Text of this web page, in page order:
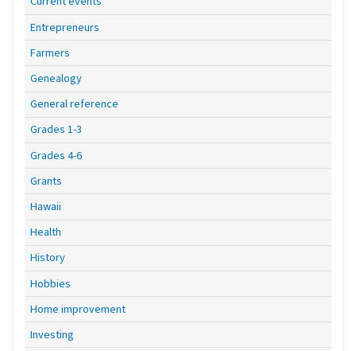
Entrepreneurs
Farmers
Genealogy
General reference
Grades 1-3
Grades 4-6
Grants
Hawaii
Health
History
Hobbies
Home improvement
Investing